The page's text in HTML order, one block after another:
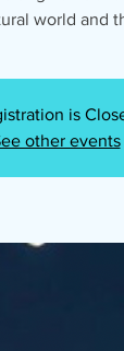
world and
is
other events